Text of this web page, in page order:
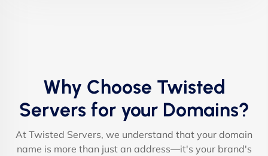
Why Choose Twisted
Servers for your Domains?
At Twisted Servers, we understand that your domain
name is more than just an address—it's your brand's